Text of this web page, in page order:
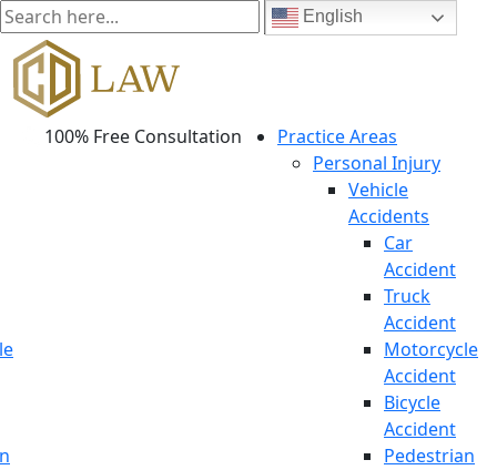
100% Free Consultation
Practice Areas
Personal Injury
Vehicle
Accidents
Car
Accident
Truck
Accident
Motorcycle
Accident
Bicycle
Accident
Pedestrian
English